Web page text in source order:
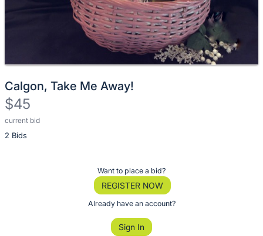
Calgon, Take Me Away!
$45
current bid
2 Bids
Description
of
Want to place a bid?
REGISTER NOW
Already have an account?
Sign In